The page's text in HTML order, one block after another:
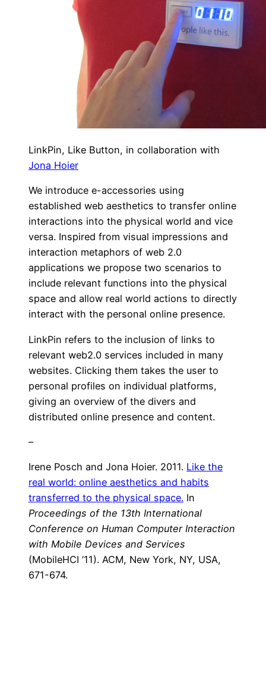
LinkPin, Like Button, in collaboration with
Jona Hoier
We introduce e-accessories using
established web aesthetics to transfer online
interactions into the physical world and vice
versa. Inspired from visual impressions and
interaction metaphors of web 2.0
applications we propose two scenarios to
include relevant functions into the physical
space and allow real world actions to directly
interact with the personal online presence.
LinkPin refers to the inclusion of links to
relevant web2.0 services included in many
websites. Clicking them takes the user to
personal profiles on individual platforms,
giving an overview of the divers and
distributed online presence and content.
–
Irene Posch and Jona Hoier. 2011. Like the
real world: online aesthetics and habits
transferred to the physical space. In
Proceedings of the 13th International
Conference on Human Computer Interaction
with Mobile Devices and Services
(MobileHCI ’11). ACM, New York, NY, USA,
671-674.